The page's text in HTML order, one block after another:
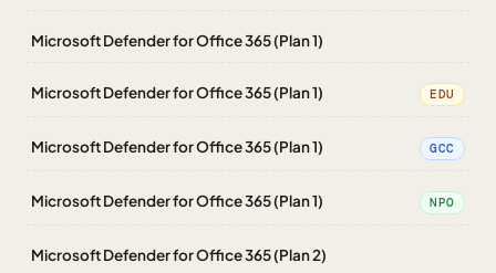
Microsoft Defender for Office 365 (Plan 1)
Microsoft Defender for Office 365 (Plan 1) EDU
Microsoft Defender for Office 365 (Plan 1) GCC
Microsoft Defender for Office 365 (Plan 1) NPO
Microsoft Defender for Office 365 (Plan 2)